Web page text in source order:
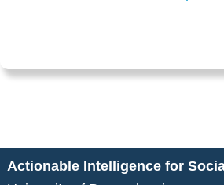
Actionable Intelligence for